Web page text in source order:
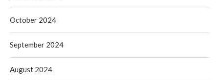
October 2024
September 2024
August 2024